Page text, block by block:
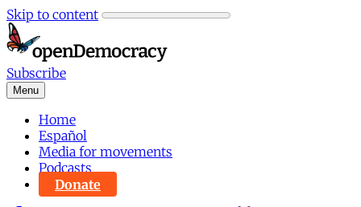
Skip to content
Subscribe
Menu
Home
Español
Media for movements
Podcasts
Donate